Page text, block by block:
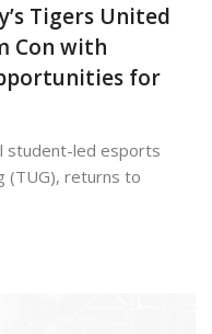
Tigers United
Con with
for
student-led esports
(TUG), returns to